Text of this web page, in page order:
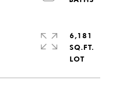
6,181
SQ.FT.